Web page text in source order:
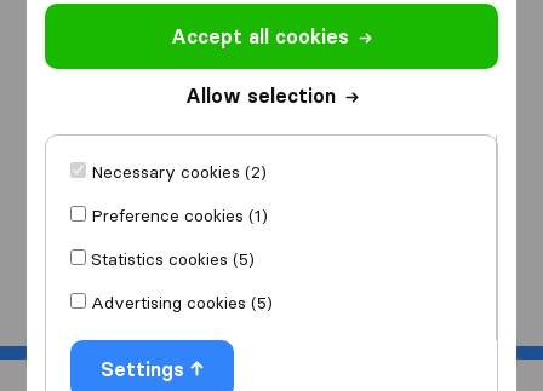
Accept all cookies
Allow selection
Necessary cookies (2)
Preference cookies (1)
Statistics cookies (5)
Advertising cookies (5)
Settings
from
I am moving
Start